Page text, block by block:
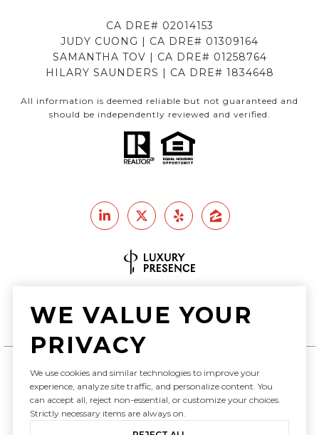
CA DRE# 02014153
JUDY CUONG | CA DRE# 01309164
SAMANTHA TOV | CA DRE# 01258764
HILARY SAUNDERS | CA DRE# 1834648
All information is deemed reliable but not guaranteed and
should be independently reviewed and verified.
Luxury Presence
Copyright © 2026
|Privacy Policy
WE VALUE YOUR
PRIVACY
We use cookies and similar technologies to improve your
experience, analyze site traffic, and personalize content. You
can accept all, reject non-essential, or customize your choices.
Strictly necessary items are always on.